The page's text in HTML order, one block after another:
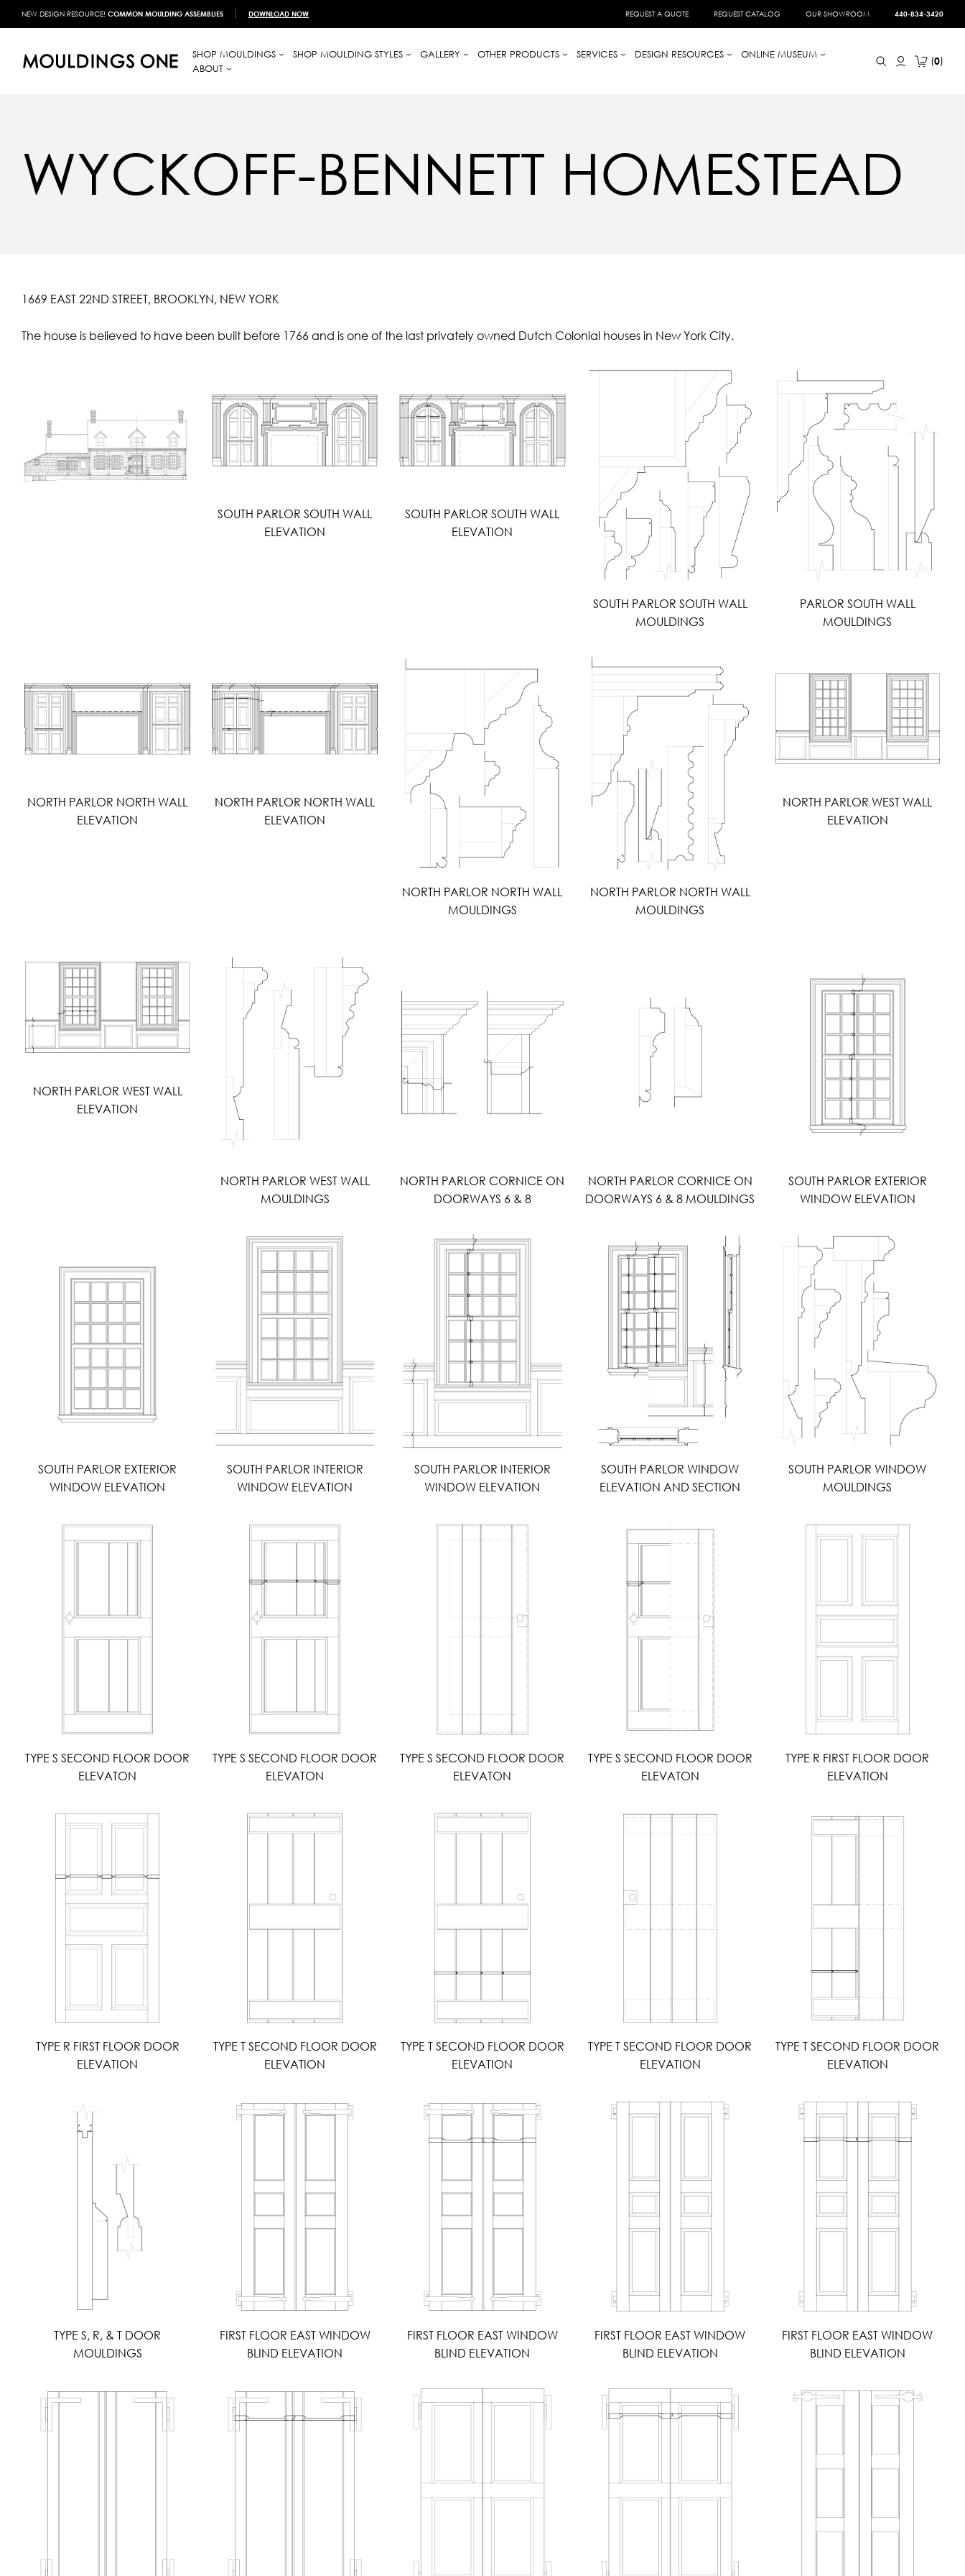
NEW DESIGN RESOURCE! COMMON MOULDING ASSEMBLIES DOWNLOAD NOW REQUEST A QUOTE REQUEST CATALOG OUR SHOWROOM 440-834-3420
SHOP MOULDINGS SHOP MOULDING STYLES GALLERY OTHER PRODUCTS SERVICES DESIGN RESOURCES
ONLINE MUSEUM
ABOUT
0
WYCKOFF-BENNETT HOMESTEAD
1669 EAST 22ND STREET, BROOKLYN, NEW YORK
The house is believed to have been built before 1766 and is one of the last privately owned Dutch Colonial houses in New York City.
SOUTH PARLOR SOUTH WALL
ELEVATION
SOUTH PARLOR SOUTH WALL
ELEVATION
SOUTH PARLOR SOUTH WALL
MOULDINGS
PARLOR SOUTH WALL
MOULDINGS
NORTH PARLOR NORTH WALL
ELEVATION
NORTH PARLOR NORTH WALL
ELEVATION
NORTH PARLOR NORTH WALL
MOULDINGS
NORTH PARLOR NORTH WALL
MOULDINGS
NORTH PARLOR WEST WALL
ELEVATION
NORTH PARLOR WEST WALL
ELEVATION
NORTH PARLOR WEST WALL
MOULDINGS
NORTH PARLOR CORNICE ON
DOORWAYS 6 & 8
NORTH PARLOR CORNICE ON
DOORWAYS 6 & 8 MOULDINGS
SOUTH PARLOR EXTERIOR
WINDOW ELEVATION
SOUTH PARLOR EXTERIOR
WINDOW ELEVATION
SOUTH PARLOR INTERIOR
WINDOW ELEVATION
SOUTH PARLOR INTERIOR
WINDOW ELEVATION
SOUTH PARLOR WINDOW
ELEVATION AND SECTION
SOUTH PARLOR WINDOW
MOULDINGS
TYPE S SECOND FLOOR DOOR
ELEVATON
TYPE S SECOND FLOOR DOOR
ELEVATON
TYPE S SECOND FLOOR DOOR
ELEVATON
TYPE S SECOND FLOOR DOOR
ELEVATON
TYPE R FIRST FLOOR DOOR
ELEVATION
TYPE R FIRST FLOOR DOOR
ELEVATION
TYPE T SECOND FLOOR DOOR
ELEVATION
TYPE T SECOND FLOOR DOOR
ELEVATION
TYPE T SECOND FLOOR DOOR
ELEVATION
TYPE T SECOND FLOOR DOOR
ELEVATION
TYPE S, R, & T DOOR
MOULDINGS
FIRST FLOOR EAST WINDOW
BLIND ELEVATION
FIRST FLOOR EAST WINDOW
BLIND ELEVATION
FIRST FLOOR EAST WINDOW
BLIND ELEVATION
FIRST FLOOR EAST WINDOW
BLIND ELEVATION